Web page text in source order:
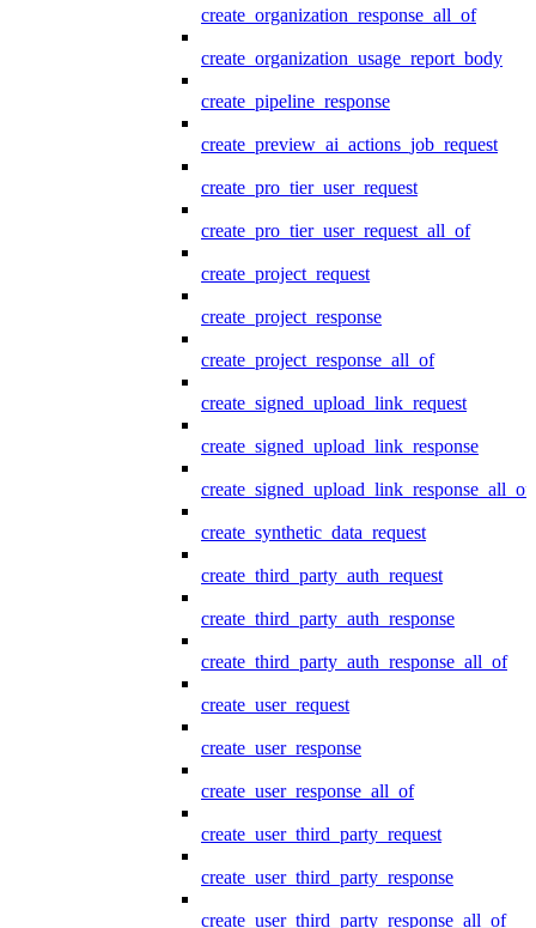
create_organization_response_all_of
create_organization_usage_report_body
create_pipeline_response
create_preview_ai_actions_job_request
create_pro_tier_user_request
create_pro_tier_user_request_all_of
create_project_request
create_project_response
create_project_response_all_of
create_signed_upload_link_request
create_signed_upload_link_response
create_signed_upload_link_response_all_of
create_synthetic_data_request
create_third_party_auth_request
create_third_party_auth_response
create_third_party_auth_response_all_of
create_user_request
create_user_response
create_user_response_all_of
create_user_third_party_request
create_user_third_party_response
create_user_third_party_response_all_of